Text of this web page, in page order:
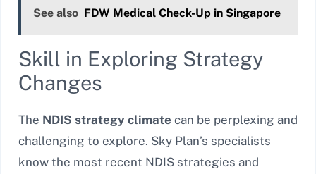
See also FDW Medical Check-Up in Singapore
Skill in Exploring Strategy
Changes
The NDIS strategy climate can be perplexing and
challenging to explore. Sky Plan’s specialists
know the most recent NDIS strategies and